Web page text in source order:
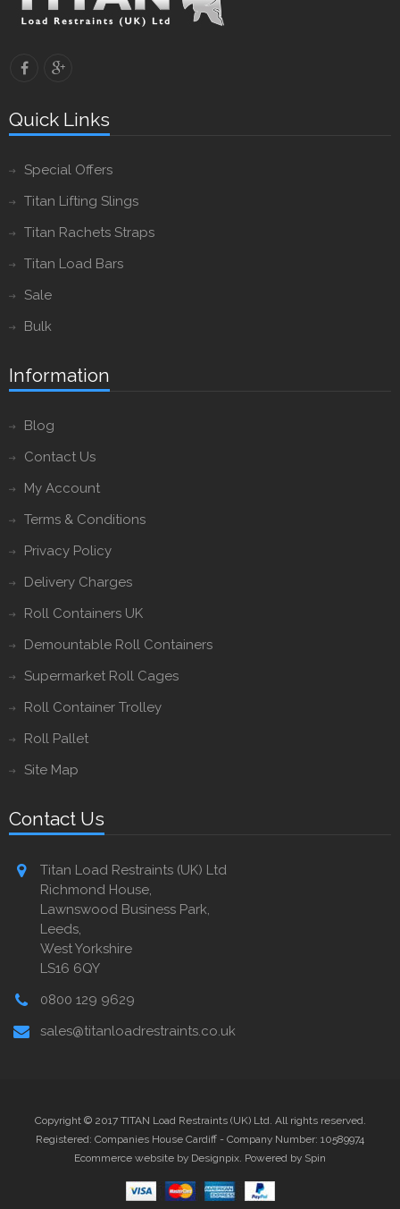
Quick Links
Special Offers
Titan Lifting Slings
Titan Rachets Straps
Titan Load Bars
Sale
Bulk
Information
Blog
Contact Us
My Account
Terms & Conditions
Privacy Policy
Delivery Charges
Roll Containers UK
Demountable Roll Containers
Supermarket Roll Cages
Roll Container Trolley
Roll Pallet
Site Map
Contact Us
Titan Load Restraints (UK) Ltd
Richmond House,
Lawnswood Business Park,
Leeds,
West Yorkshire
LS16 6QY
0800 129 9629
sales@titanloadrestraints.co.uk
Copyright © 2017 TITAN Load Restraints (UK) Ltd. All rights reserved.
Registered: Companies House Cardiff - Company Number: 10589974
Ecommerce website by Designpix. Powered by Spin